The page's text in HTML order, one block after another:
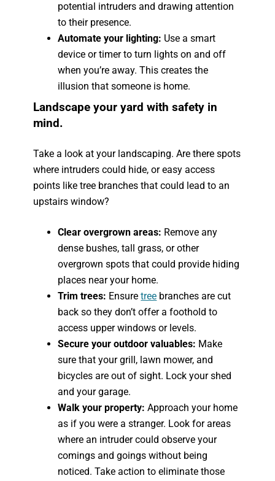
potential intruders and drawing attention
to their presence.
Automate your lighting: Use a smart
device or timer to turn lights on and off
when you’re away. This creates the
illusion that someone is home.
Landscape your yard with safety in
mind.
Take a look at your landscaping. Are there spots
where intruders could hide, or easy access
points like tree branches that could lead to an
upstairs window?
Clear overgrown areas: Remove any
dense bushes, tall grass, or other
overgrown spots that could provide hiding
places near your home.
Trim trees: Ensuretree branches are cut
back so they don’t offer a foothold to
access upper windows or levels.
Secure your outdoor valuables: Make
sure that your grill, lawn mower, and
bicycles are out of sight. Lock your shed
and your garage.
Walk your property: Approach your home
as if you were a stranger. Look for areas
where an intruder could observe your
comings and goings without being
noticed. Take action to eliminate those